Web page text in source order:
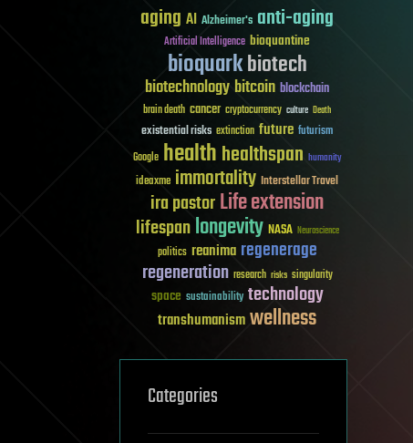
aging AI Alzheimer's anti-aging
Artificial Intelligence bioquantine
bioquarkbiotech
biotechnologybitcoin blockchain
brain death cancer cryptocurrency culture Death
existential risks extinction future futurism
Google healthhealthspan humanity
ideaxme immortality Interstellar Travel
ira pastorLife extension
lifespanlongevity NASA Neuroscience
politics reanima regenerage
regeneration research risks singularity
space sustainability technology
transhumanismwellness
Categories